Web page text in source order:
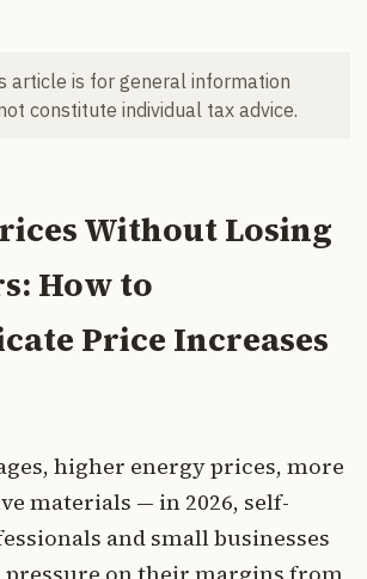
article is for general information
constitute individual tax advice.
Without Losing
How to
Price Increases
higher energy prices, more
materials — in 2026, self-
and small businesses